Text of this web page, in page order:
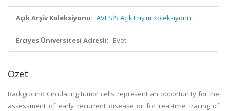
Açık Arşiv Koleksiyonu: AVESİS Açık Erişim Koleksiyonu
Erciyes Üniversitesi Adresli: Evet
Özet
Background Circulating tumor cells represent an opportunity for the
assessment of early recurrent disease or for real-time tracing of